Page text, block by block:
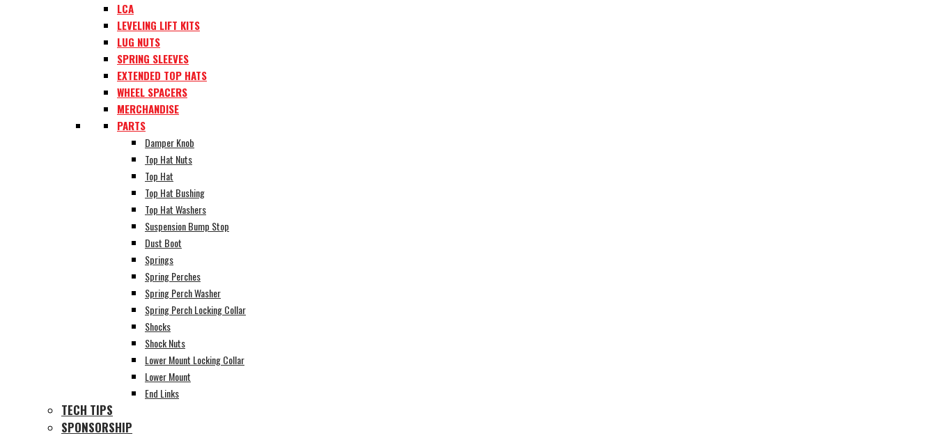
LCA
LEVELING LIFT KITS
LUG NUTS
SPRING SLEEVES
EXTENDED TOP HATS
WHEEL SPACERS
MERCHANDISE
PARTS
Damper Knob
Top Hat Nuts
Top Hat
Top Hat Bushing
Top Hat Washers
Suspension Bump Stop
Dust Boot
Springs
Spring Perches
Spring Perch Washer
Spring Perch Locking Collar
Shocks
Shock Nuts
Lower Mount Locking Collar
Lower Mount
End Links
TECH TIPS
SPONSORSHIP